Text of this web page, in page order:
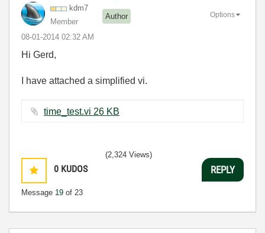
kdm7
Member
Author
‎08-01-2014 02:32 AM
Options
Hi Gerd,
I have attached a simplified vi.
time_test.vi ‏26 KB
0 KUDOS
Message 19 of 23
(2,324 Views)
REPLY